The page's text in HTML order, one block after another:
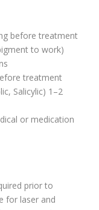
before treatment
to work)
treatment
Salicylic) 1–2
or medication
prior to
for laser and